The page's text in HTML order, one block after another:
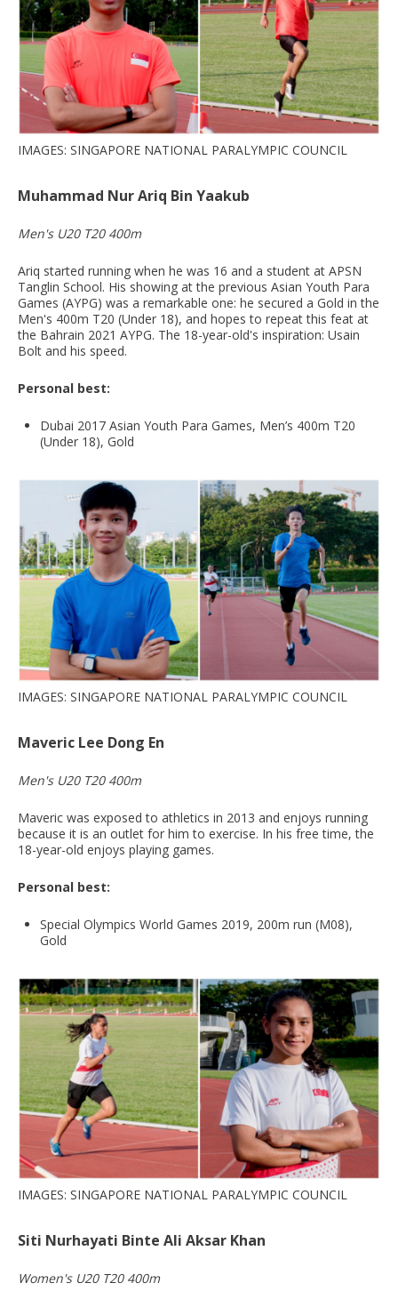
IMAGES: SINGAPORE NATIONAL PARALYMPIC COUNCIL
Muhammad Nur Ariq Bin Yaakub
Men's U20 T20 400m
Ariq started running when he was 16 and a student at APSN
Tanglin School. His showing at the previous Asian Youth Para
Games (AYPG) was a remarkable one: he secured a Gold in the
Men's 400m T20 (Under 18), and hopes to repeat this feat at
the Bahrain 2021 AYPG. The 18-year-old's inspiration: Usain
Bolt and his speed.
Personal best:
Dubai 2017 Asian Youth Para Games, Men’s 400m T20
(Under 18), Gold
IMAGES: SINGAPORE NATIONAL PARALYMPIC COUNCIL
Maveric Lee Dong En
Men's U20 T20 400m
Maveric was exposed to athletics in 2013 and enjoys running
because it is an outlet for him to exercise. In his free time, the
18-year-old enjoys playing games.
Personal best:
Special Olympics World Games 2019, 200m run (M08),
Gold
IMAGES: SINGAPORE NATIONAL PARALYMPIC COUNCIL
Siti Nurhayati Binte Ali Aksar Khan
Women's U20 T20 400m